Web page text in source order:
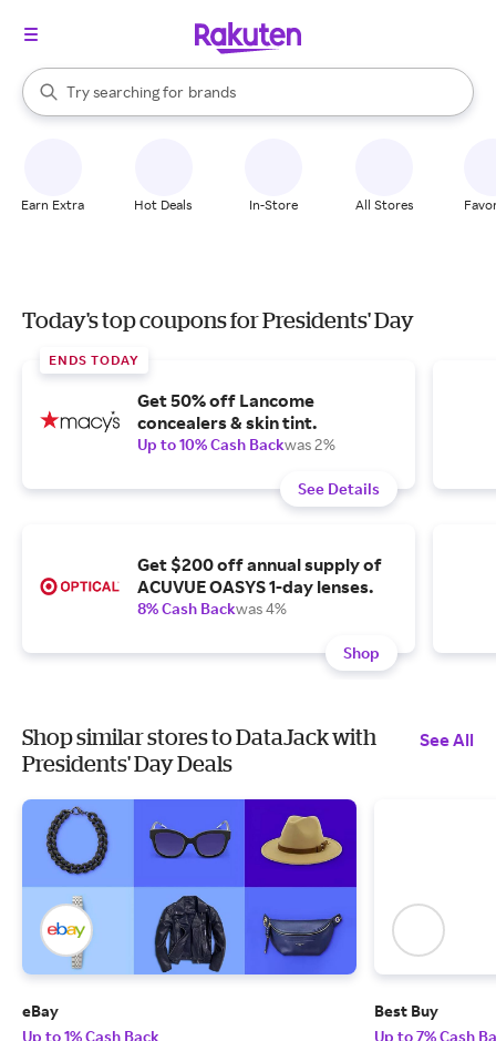
Search Rakuten
Try searching for
stores
brands
groceries
When autocomplete results are available, use the up and down
Earn Extra Hot Deals In-Store All Stores
Today's top coupons for Presidents' Day
ENDS TODAY
Get 50% off Lancome
concealers & skin tint.
Up to 10% Cash Backwas 2%
See Details
Get $200 off annual supply of
ACUVUE OASYS 1-day lenses.
8% Cash Backwas 4%
Shop
Shop similar stores to DataJack with
Presidents' Day Deals
See All
eBay
Up to 1% Cash Back
Best Buy
Up to 7% Cash